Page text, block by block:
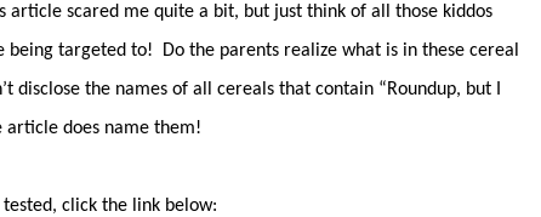
article scared me quite a bit, but just think of all those kiddos
being targeted to! Do the parents realize what is in these cereal
disclose the names of all cereals that contain “Roundup, but I
article does name them!
click the link below: